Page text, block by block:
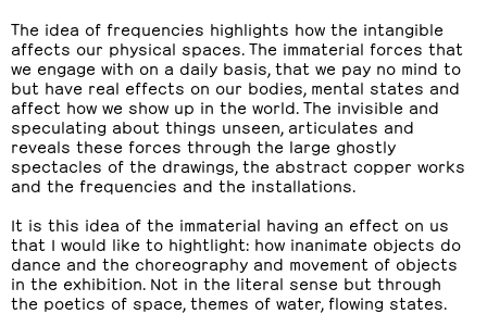
The idea of frequencies highlights how the intangible
affects our physical spaces. The immaterial forces that
we engage with on a daily basis, that we pay no mind to
but have real effects on our bodies, mental states and
affect how we show up in the world. The invisible and
speculating about things unseen, articulates and
reveals these forces through the large ghostly
spectacles of the drawings, the abstract copper works
and the frequencies and the installations.
It is this idea of the immaterial having an effect on us
that I would like to hightlight: how inanimate objects do
dance and the choreography and movement of objects
in the exhibition. Not in the literal sense but through
the poetics of space, themes of water, flowing states.